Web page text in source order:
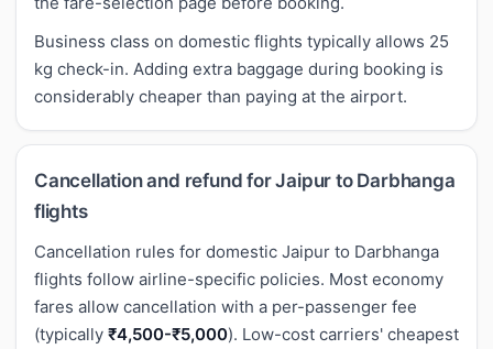
Business class on domestic flights typically allows 25
kg check-in. Adding extra baggage during booking is
considerably cheaper than paying at the airport.
Cancellation and refund for Jaipur to Darbhanga
flights
Cancellation rules for domestic Jaipur to Darbhanga
flights follow airline-specific policies. Most economy
fares allow cancellation with a per-passenger fee
(typically ₹4,500-₹5,000). Low-cost carriers' cheapest